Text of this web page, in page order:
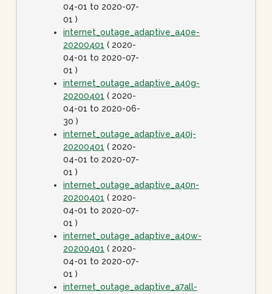
04-01 to 2020-07-
01 )
internet_outage_adaptive_a40e-
20200401 ( 2020-
04-01 to 2020-07-
01 )
internet_outage_adaptive_a40g-
20200401 ( 2020-
04-01 to 2020-06-
30 )
internet_outage_adaptive_a40j-
20200401 ( 2020-
04-01 to 2020-07-
01 )
internet_outage_adaptive_a40n-
20200401 ( 2020-
04-01 to 2020-07-
01 )
internet_outage_adaptive_a40w-
20200401 ( 2020-
04-01 to 2020-07-
01 )
internet_outage_adaptive_a7all-